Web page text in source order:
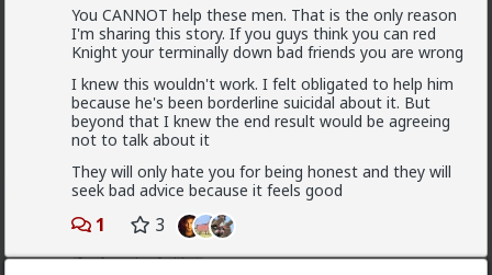
You CANNOT help these men. That is the only reason
I'm sharing this story. If you guys think you can red
Knight your terminally down bad friends you are wrong
I knew this wouldn't work. I felt obligated to help him
because he's been borderline suicidal about it. But
beyond that I knew the end result would be agreeing
not to talk about it
They will only hate you for being honest and they will
seek bad advice because it feels good
1 3
@Typo-MAGAshiv
God I love snorting coke
Geez man, fix your problem
Kloi
The Hub
Scarf-wearing fruitbat